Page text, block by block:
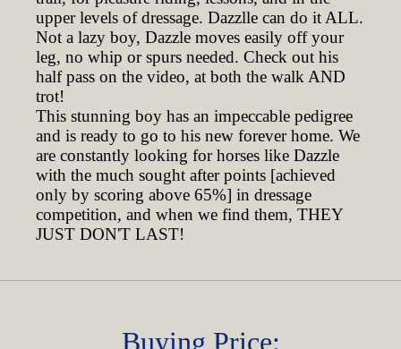
upper levels of dressage. Dazzlle can do it ALL.
Not a lazy boy, Dazzle moves easily off your
leg, no whip or spurs needed. Check out his
half pass on the video, at both the walk AND
trot!
This stunning boy has an impeccable pedigree
and is ready to go to his new forever home. We
are constantly looking for horses like Dazzle
with the much sought after points [achieved
only by scoring above 65%] in dressage
competition, and when we find them, THEY
JUST DON'T LAST!
Buying Price: